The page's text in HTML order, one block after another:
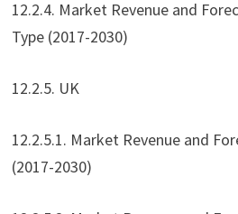
12.2.4. Market Revenue and
Type (2017-2030)
12.2.5. UK
12.2.5.1. Market Revenue and
(2017-2030)